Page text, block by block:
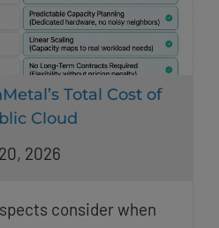
Total Cost of
Cloud
2026
consider when